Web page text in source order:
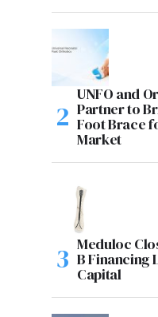
UNFO and
Partner to
Foot Brace
Market
Meduloc
B Financing
Capital